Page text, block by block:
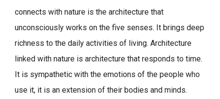
connects with nature is the architecture that
unconsciously works on the five senses. It brings deep
richness to the daily activities of living. Architecture
linked with nature is architecture that responds to time.
It is sympathetic with the emotions of the people who
use it, it is an extension of their bodies and minds.